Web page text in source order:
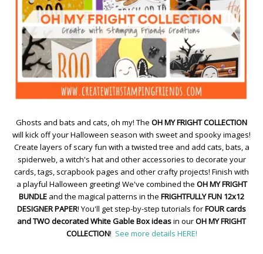
Ghosts and bats and cats, oh my! The OH MY FRIGHT COLLECTION
will kick off your Halloween season with sweet and spooky images!
Create layers of scary fun with a twisted tree and add cats, bats, a
spiderweb, a witch's hat and other accessories to decorate your
cards, tags, scrapbook pages and other crafty projects! Finish with
a playful Halloween greeting! We've combined the OH MY FRIGHT
BUNDLE and the magical patterns in the FRIGHTFULLY FUN 12x12
DESIGNER PAPER! You'll get step-by-step tutorials forFOUR cards
and TWO decorated White Gable Box ideasin ourOH MY FRIGHT
COLLECTION! See more details HERE!